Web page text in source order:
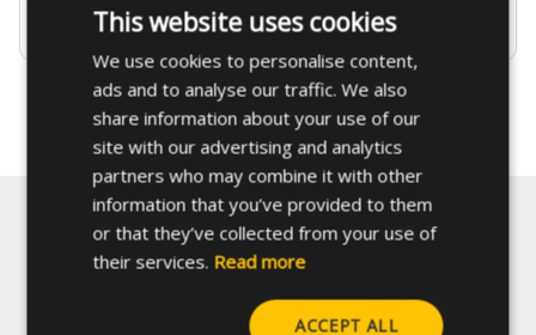
Supporting & channels
Obsoletes
Direct fastening
FORCE ONE+
Go to product Go to product
This website uses cookies
We use cookies to personalise content,
ads and to analyse our traffic. We also
share information about your use of our
site with our advertising and analytics
partners who may combine it with other
information that you’ve provided to them
or that they’ve collected from your use of
their services. Read more
ACCEPT ALL